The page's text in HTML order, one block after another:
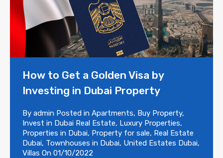
How to Get a Golden Visa by
Investing in Dubai Property
By admin Posted in Apartments, Buy Property,
Invest in Dubai Real Estate, Luxury Properties,
Properties in Dubai, Property for sale, Real Estate
Dubai, Townhouses in Dubai, United Estates Dubai,
Villas On 01/10/2022